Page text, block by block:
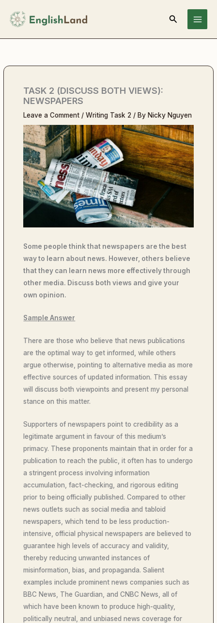
content
Search
TASK 2 (DISCUSS BOTH VIEWS):
NEWSPAPERS
Leave a Comment /Writing Task 2 / By Nicky Nguyen
Some people think that newspapers are the best
way to learn about news. However, others believe
that they can learn news more effectively through
other media. Discuss both views and give your
own opinion.
Sample Answer
There are those who believe that news publications
are the optimal way to get informed, while others
argue otherwise, pointing to alternative media as more
effective sources of updated information. This essay
will discuss both viewpoints and present my personal
stance on this matter.
Supporters of newspapers point to credibility as a
legitimate argument in favour of this medium’s
primacy. These proponents maintain that in order for a
publication to reach the public, it often has to undergo
a stringent process involving information
accumulation, fact-checking, and rigorous editing
prior to being officially published. Compared to other
news outlets such as social media and tabloid
newspapers, which tend to be less production-
intensive, official physical newspapers are believed to
guarantee high levels of accuracy and validity,
thereby reducing unwanted instances of
misinformation, bias, and propaganda. Salient
examples include prominent news companies such as
BBC News, The Guardian, and CNBC News, all of
which have been known to produce high-quality,
politically neutral, and unbiased news coverage for